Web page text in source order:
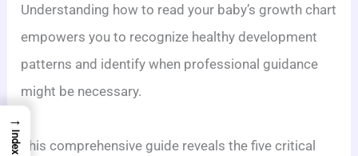
Understanding how to read your baby’s growth chart
empowers you to recognize healthy development
patterns and identify when professional guidance
might be necessary.
This comprehensive guide reveals the five critical
→
Index